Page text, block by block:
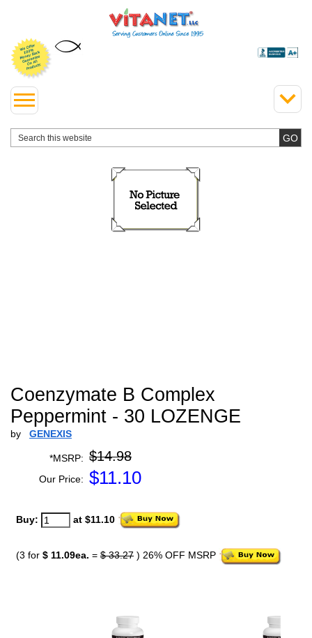
Coenzymate B Complex
Peppermint - 30 LOZENGE
by GENEXIS
*MSRP: $14.98
Our Price: $11.10
Buy: at $11.10
(3 for $ 11.09ea. = $ 33.27 ) 26% OFF MSRP